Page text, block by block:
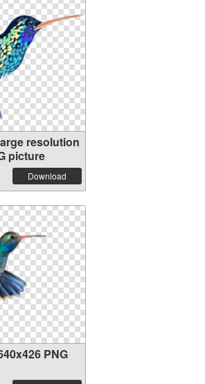
resolution
picture
Download
PNG